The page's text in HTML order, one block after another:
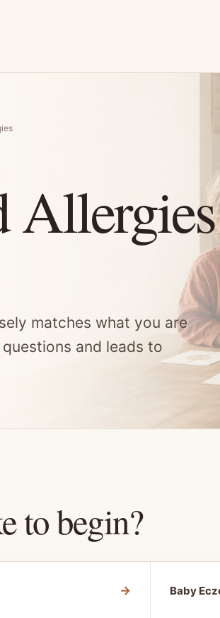
Allergies
matches what you are
and leads to
to begin?
→ Baby